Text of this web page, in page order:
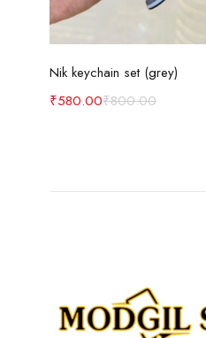
Add to cart
Nik keychain set (grey)
₹800.00
₹580.00